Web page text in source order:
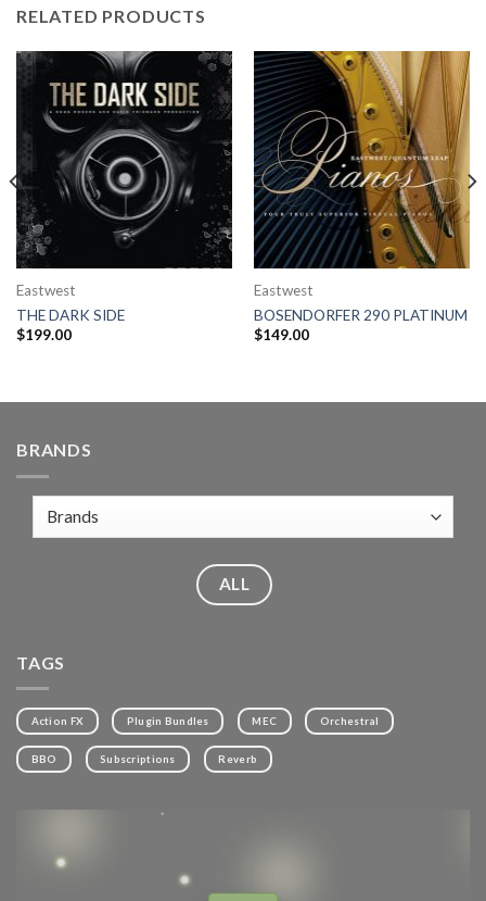
RELATED PRODUCTS
Eastwest
THE DARK SIDE
$199.00
Eastwest
BOSENDORFER 290 PLATINUM
$149.00
BRANDS
ALL
TAGS
Action FX Plugin Bundles MEC Orchestral
BBO Subscriptions Reverb